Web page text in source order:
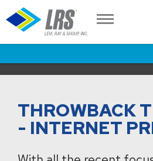
LRS
THROWBACK
- INTERNET